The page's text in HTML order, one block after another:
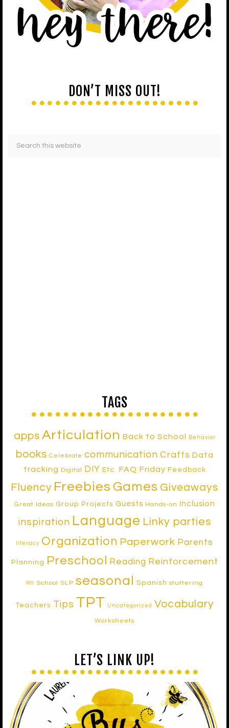
DON’T MISS OUT!
TAGS
apps Articulation Back to School Behavior
books Celebrate communication Crafts Data
tracking
Digital DIY Etc. FAQ Friday Feedback
Fluency Freebies Games Giveaways
Great Ideas Group Projects Guests Hands-on Inclusion
inspiration Language Linky parties
literacy Organization Paperwork Parents
Planning Preschool Reading Reinforcement
RtI School SLP seasonal Spanish stuttering
Teachers Tips TPT Uncategorized Vocabulary
Worksheets
LET’S LINK UP!